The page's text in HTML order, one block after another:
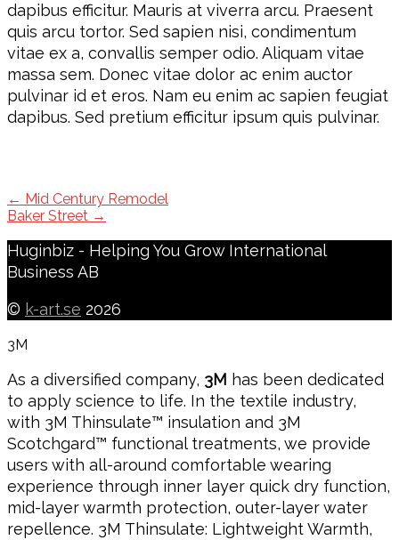
dapibus efficitur. Mauris at viverra arcu. Praesent
quis arcu tortor. Sed sapien nisi, condimentum
vitae ex a, convallis semper odio. Aliquam vitae
massa sem. Donec vitae dolor ac enim auctor
pulvinar id et eros. Nam eu enim ac sapien feugiat
dapibus. Sed pretium efficitur ipsum quis pulvinar.
Post
navigation
← Mid Century Remodel
Baker Street →
Huginbiz - Helping You Grow International
Business AB
© k-art.se 2026
3M
As a diversified company, 3M has been dedicated
to apply science to life. In the textile industry,
with 3M Thinsulate™ insulation and 3M
Scotchgard™ functional treatments, we provide
users with all-around comfortable wearing
experience through inner layer quick dry function,
mid-layer warmth protection, outer-layer water
repellence. 3M Thinsulate: Lightweight Warmth,